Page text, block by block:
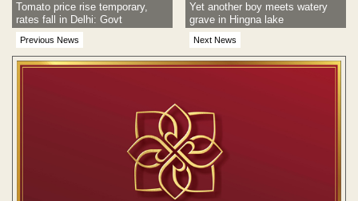
Previous News
Tomato price rise temporary,
rates fall in Delhi: Govt
Next News
Yet another boy meets watery
grave in Hingna lake